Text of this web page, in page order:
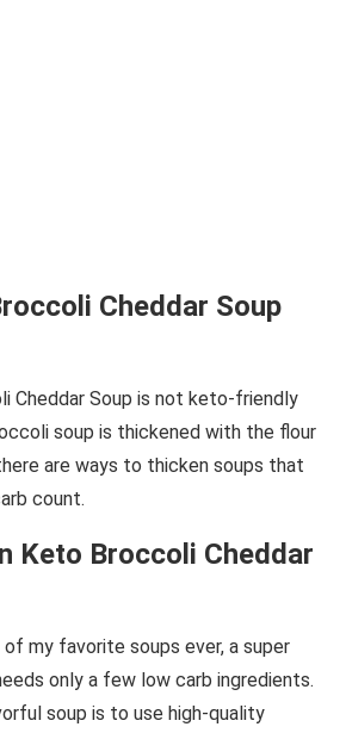
Cheddar Soup
Cheddar Soup is not keto-friendly
soup is thickened with the flour
are ways to thicken soups that
count.
Keto Broccoli Cheddar
my favorite soups ever, a super
only a few low carb ingredients.
soup is to use high-quality